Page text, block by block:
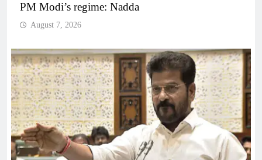
PM Modi’s regime: Nadda
August 7, 2026